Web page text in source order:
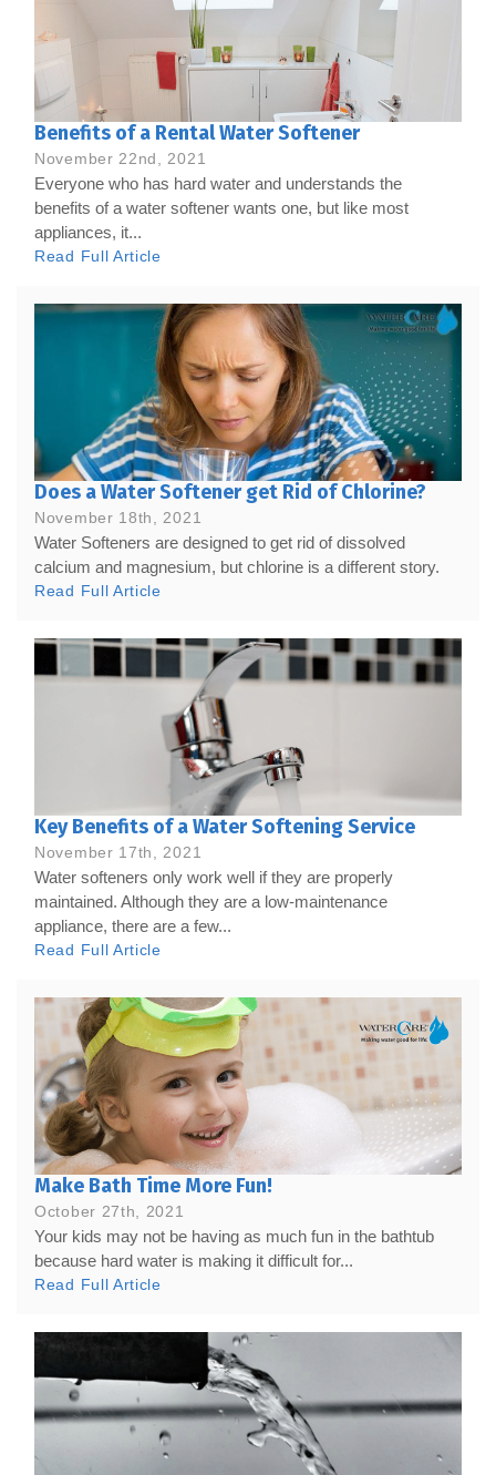
Benefits of a Rental Water Softener
November 22nd, 2021
Everyone who has hard water and understands the
benefits of a water softener wants one, but like most
appliances, it...
Read Full Article
Does a Water Softener get Rid of Chlorine?
November 18th, 2021
Water Softeners are designed to get rid of dissolved
calcium and magnesium, but chlorine is a different story.
Read Full Article
Key Benefits of a Water Softening Service
November 17th, 2021
Water softeners only work well if they are properly
maintained. Although they are a low-maintenance
appliance, there are a few...
Read Full Article
Make Bath Time More Fun!
October 27th, 2021
Your kids may not be having as much fun in the bathtub
because hard water is making it difficult for...
Read Full Article